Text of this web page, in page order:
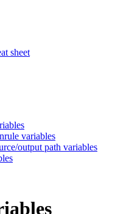
sheet
variables
output path variables